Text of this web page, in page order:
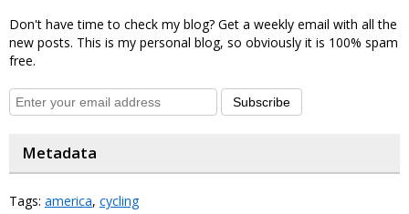
Don't have time to check my blog? Get a weekly email with all the
new posts. This is my personal blog, so obviously it is 100% spam
free.
Subscribe
Metadata
Tags: america, cycling